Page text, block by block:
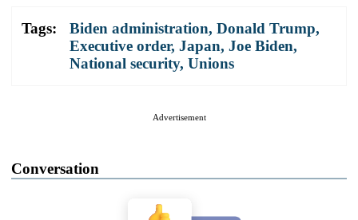
Tags: Biden administration, Donald Trump,
Executive order, Japan, Joe Biden,
National security, Unions
Advertisement
Conversation